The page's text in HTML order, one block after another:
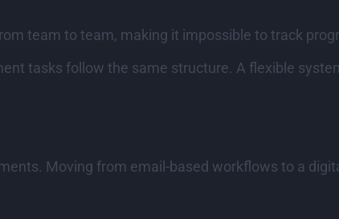
team to team, making it impossible to track
tasks follow the same structure. A flexible
Moving from email-based workflows to a